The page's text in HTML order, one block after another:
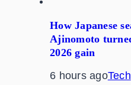
How Japanese
Ajinomoto
2026 gain
6 hours agoTech